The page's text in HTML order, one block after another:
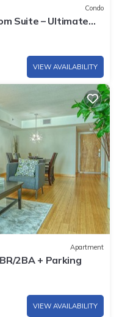
Condo
Suite – Ultimate
VIEW AVAILABILITY
Apartment
2BA + Parking
VIEW AVAILABILITY